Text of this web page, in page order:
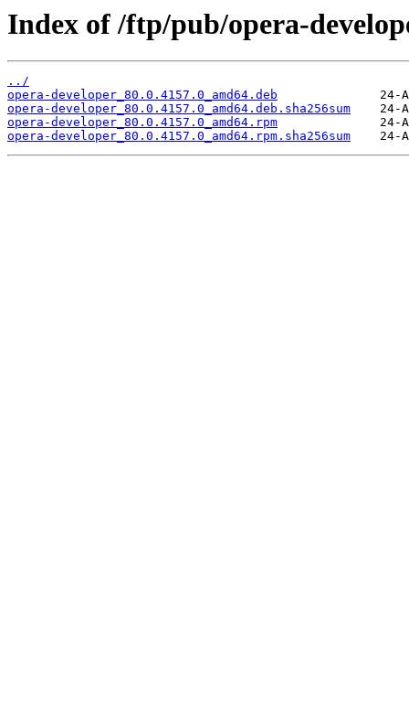
Index of /ftp/pub/opera-
../
opera-developer_80.0.4157.0_amd64.deb
opera-developer_80.0.4157.0_amd64.deb.sha256sum
opera-developer_80.0.4157.0_amd64.rpm
opera-developer_80.0.4157.0_amd64.rpm.sha256sum